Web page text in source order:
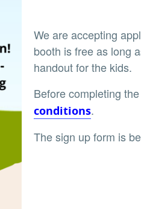
We are accepting
booth is free as long
handout for the kids.
Before completing
conditions.
The sign up form is